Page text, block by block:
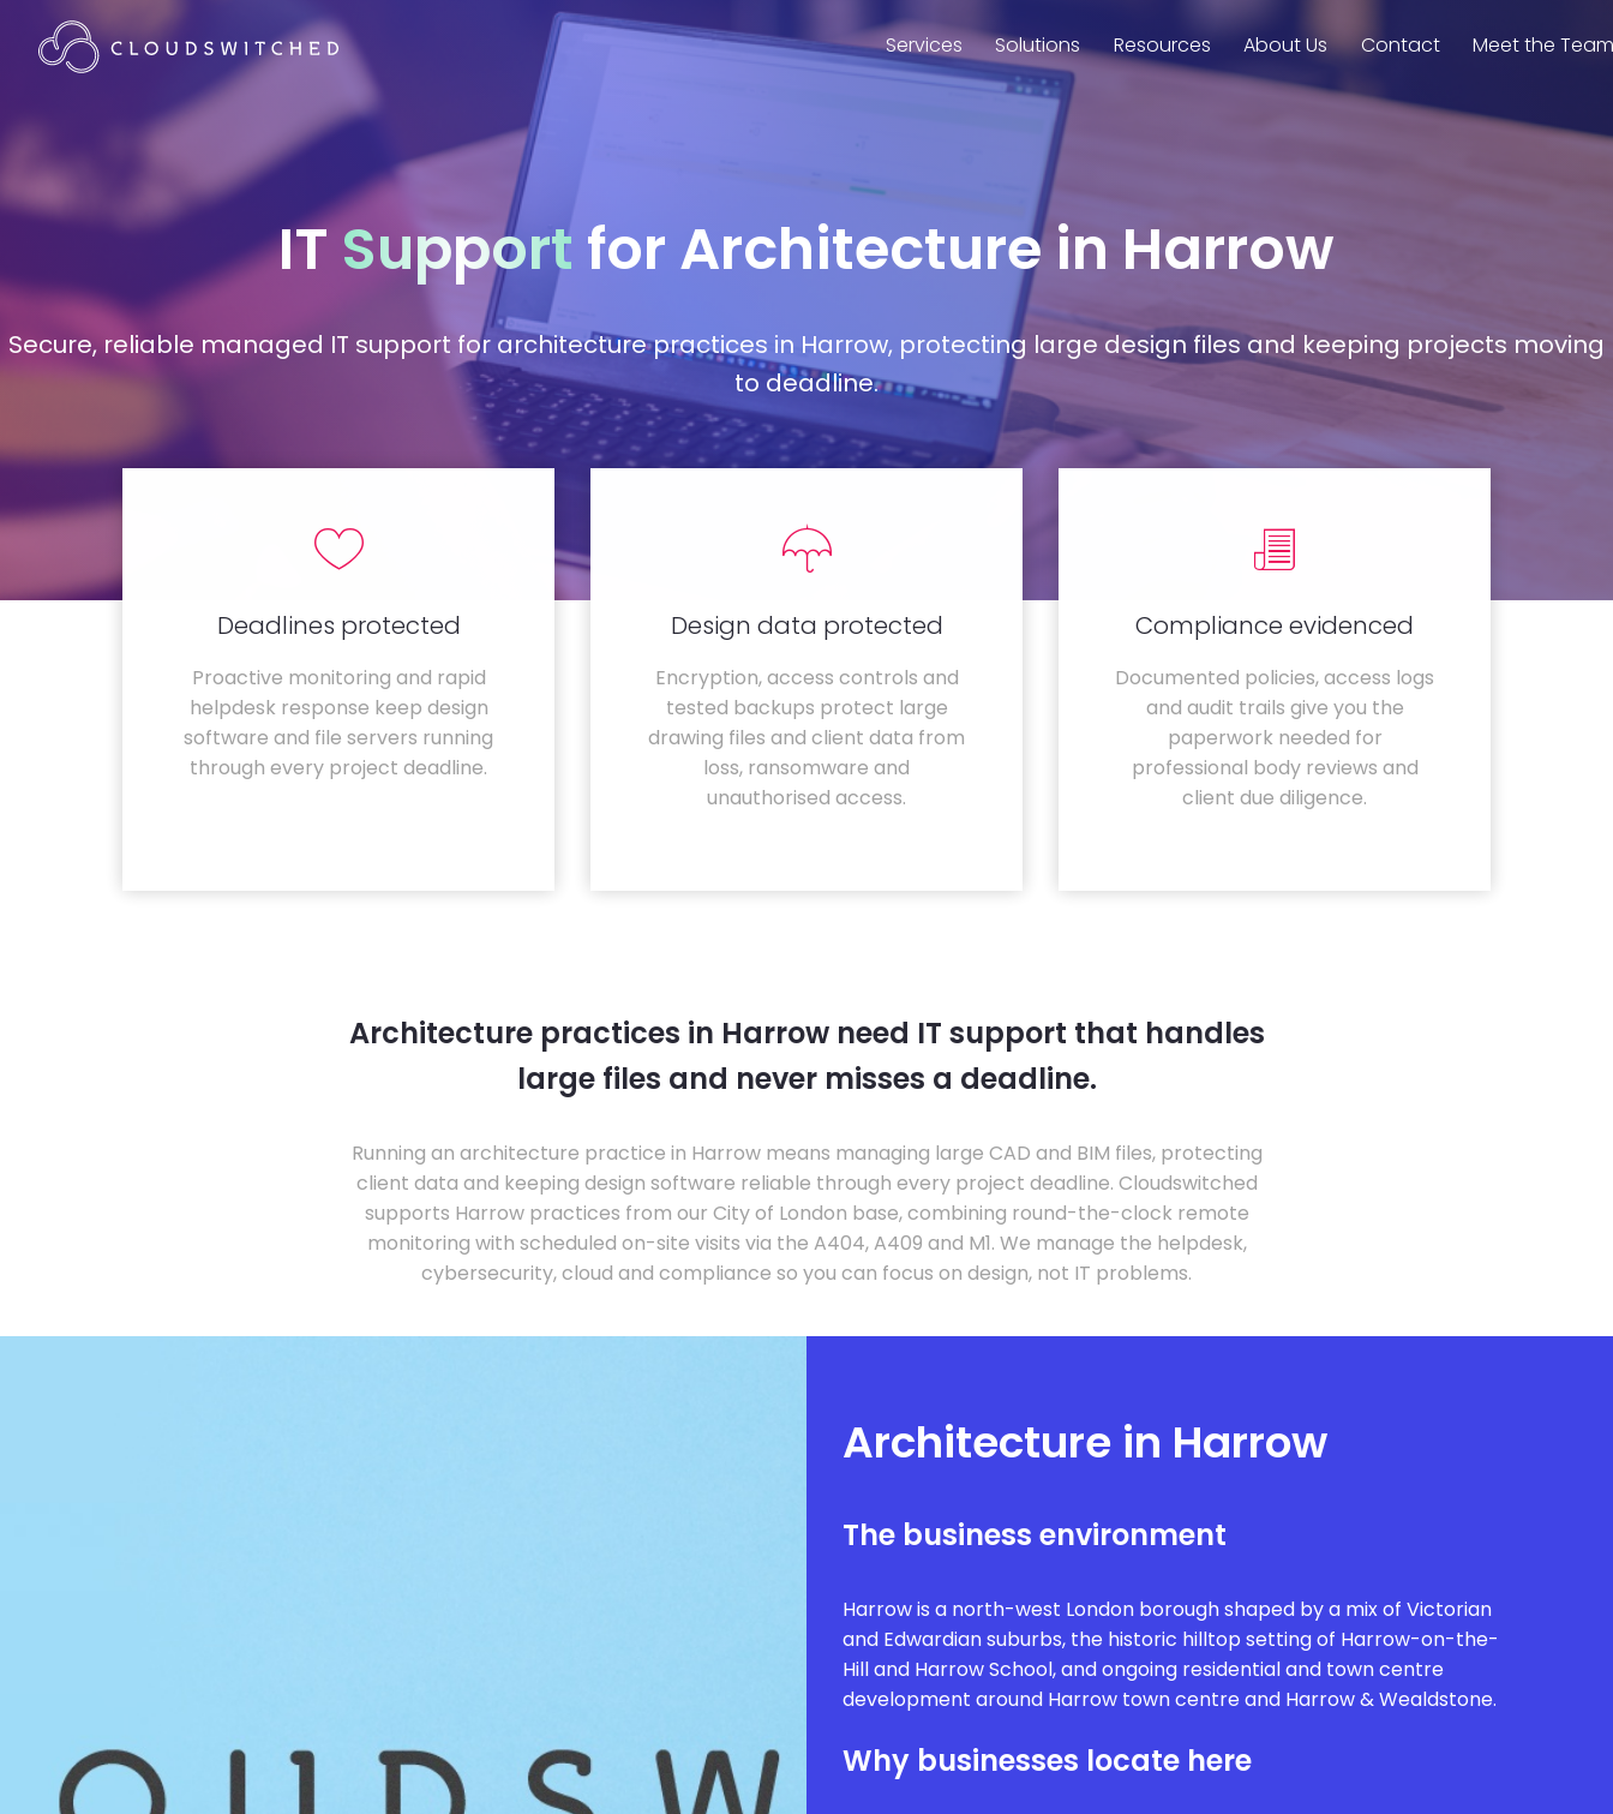
Services Solutions Resources About Us Contact Meet the
IT Support for Architecture in Harrow
Secure, reliable managed IT support for architecture practices in Harrow, protecting large design files and keeping projects moving
to deadline.
Deadlines protected
Proactive monitoring and rapid
helpdesk response keep design
software and file servers running
through every project deadline.
Design data protected
Encryption, access controls and
tested backups protect large
drawing files and client data from
loss, ransomware and
unauthorised access.
Compliance evidenced
Documented policies, access logs
and audit trails give you the
paperwork needed for
professional body reviews and
client due diligence.
Architecture practices in Harrow need IT support that handles
large files and never misses a deadline.
Running an architecture practice in Harrow means managing large CAD and BIM files, protecting
client data and keeping design software reliable through every project deadline. Cloudswitched
supports Harrow practices from our City of London base, combining round-the-clock remote
monitoring with scheduled on-site visits via the A404, A409 and M1. We manage the helpdesk,
cybersecurity, cloud and compliance so you can focus on design, not IT problems.
Architecture in Harrow
The business environment
Harrow is a north-west London borough shaped by a mix of Victorian
and Edwardian suburbs, the historic hilltop setting of Harrow-on-the-
Hill and Harrow School, and ongoing residential and town centre
development around Harrow town centre and Harrow & Wealdstone.
Why businesses locate here